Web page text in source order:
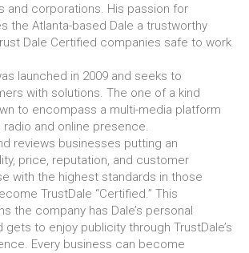
and corporations. His passion for
the Atlanta-based Dale a trustworthy
Dale Certified companies safe to work
launched in 2009 and seeks to
with solutions. The one of a kind
to encompass a multi-media platform
radio and online presence.
reviews businesses putting an
price, reputation, and customer
with the highest standards in those
TrustDale “Certified.” This
the company has Dale’s personal
to enjoy publicity through TrustDale’s
Every business can become